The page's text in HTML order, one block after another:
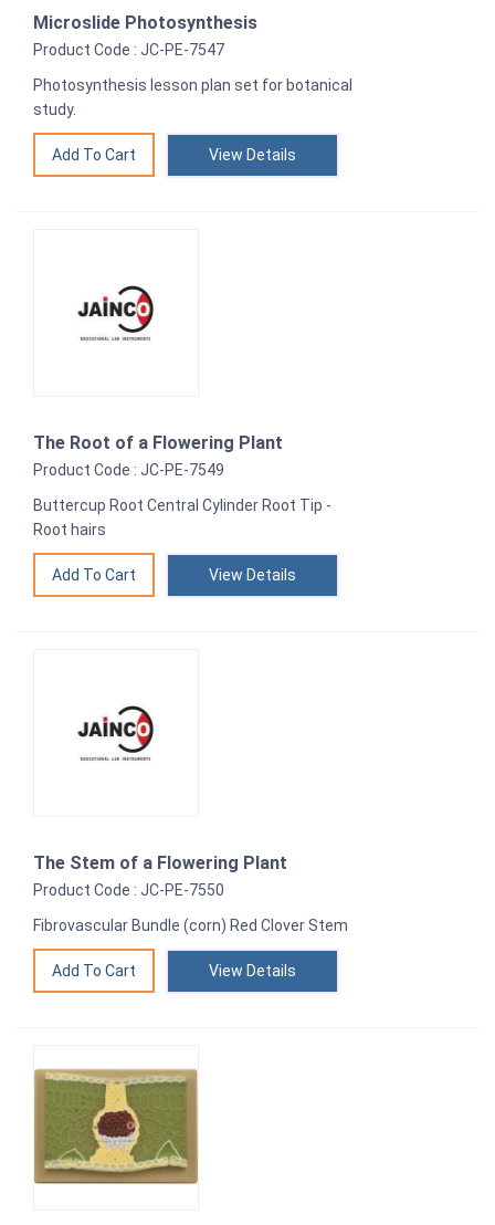
Microslide Photosynthesis
Product Code : JC-PE-7547
Photosynthesis lesson plan set for botanical
study.
View Details
The Root of a Flowering Plant
Product Code : JC-PE-7549
Buttercup Root Central Cylinder Root Tip -
Root hairs
View Details
The Stem of a Flowering Plant
Product Code : JC-PE-7550
Fibrovascular Bundle (corn) Red Clover Stem
View Details